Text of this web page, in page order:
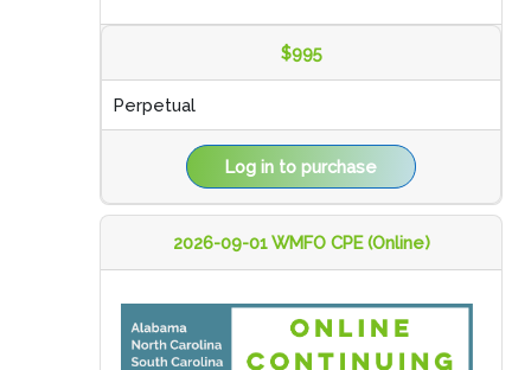
$995
Perpetual
Log in to purchase
2026-09-01 WMFO CPE (Online)